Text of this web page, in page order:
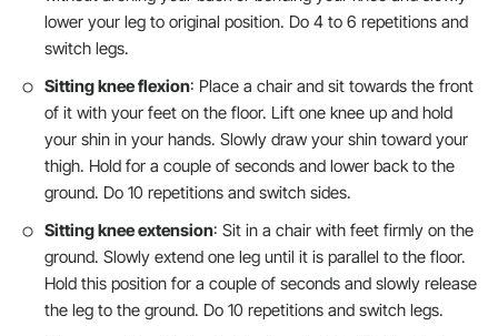
lower your leg to original position. Do 4 to 6 repetitions and
switch legs.
Sitting knee flexion: Place a chair and sit towards the front
of it with your feet on the floor. Lift one knee up and hold
your shin in your hands. Slowly draw your shin toward your
thigh. Hold for a couple of seconds and lower back to the
ground. Do 10 repetitions and switch sides.
Sitting knee extension: Sit in a chair with feet firmly on the
ground. Slowly extend one leg until it is parallel to the floor.
Hold this position for a couple of seconds and slowly release
the leg to the ground. Do 10 repetitions and switch legs.